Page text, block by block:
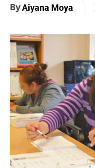
ByAiyana Moya